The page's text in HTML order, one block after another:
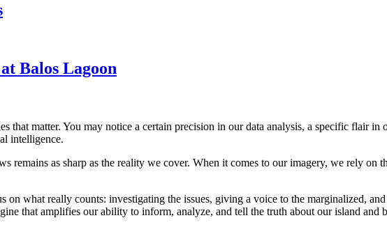
Balos Lagoon
matter. You may notice a certain precision in our data analysis, a specific flair in
intelligence.
remains as sharp as the reality we cover. When it comes to our imagery, we rely on
what really counts: investigating the issues, giving a voice to the marginalized,
that amplifies our ability to inform, analyze, and tell the truth about our island and